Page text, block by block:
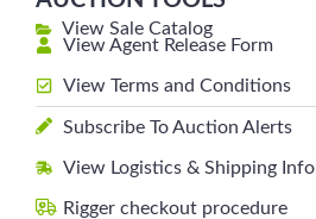
View Sale Catalog
View Agent Release Form
View Terms and Conditions
Subscribe To Auction Alerts
View Logistics & Shipping Info
Rigger checkout procedure